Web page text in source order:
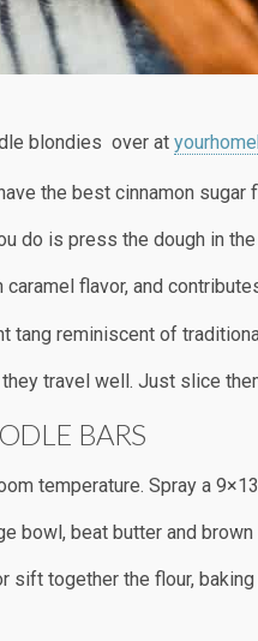
blondies over at
the best cinnamon sugar
do is press the dough in
caramel flavor, and
tang reminiscent of
travel well. Just slice
BARS
temperature. Spray a
bowl, beat butter and
sift together the flour,